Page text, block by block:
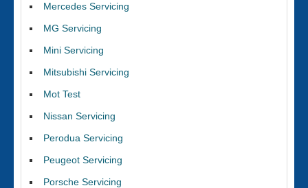
Mercedes Servicing
MG Servicing
Mini Servicing
Mitsubishi Servicing
Mot Test
Nissan Servicing
Perodua Servicing
Peugeot Servicing
Porsche Servicing